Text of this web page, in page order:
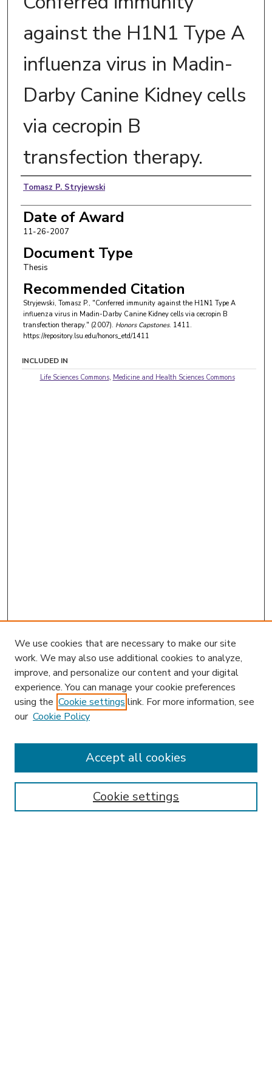
against the H1N1 Type A
influenza virus in Madin-
Darby Canine Kidney cells
via cecropin B
transfection therapy.
Author
Tomasz P. Stryjewski
Date of Award
11-26-2007
Document Type
Thesis
Recommended Citation
Stryjewski, Tomasz P., "Conferred immunity against the H1N1 Type A
influenza virus in Madin-Darby Canine Kidney cells via cecropin B
transfection therapy." (2007). Honors Capstones. 1411.
https://repository.lsu.edu/honors_etd/1411
INCLUDED IN
Life Sciences Commons, Medicine and Health Sciences Commons
Enter search terms:
We use cookies that are necessary to make our site
work. We may also use additional cookies to analyze,
improve, and personalize our content and your digital
experience. You can manage your cookie preferences
using the Cookie settings link. For more information, see
our Cookie Policy
Cookie settings
Accept all cookies